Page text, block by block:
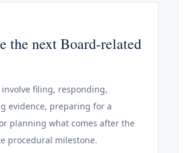
the next Board-related
involve filing, responding,
evidence, preparing for a
planning what comes after the
procedural milestone.